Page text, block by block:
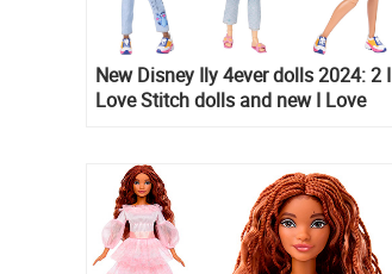
New Disney Ily 4ever dolls 2024: 2 I
Love Stitch dolls and new I Love